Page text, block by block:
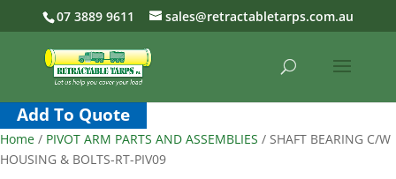
07 3889 9611 sales@retractabletarps.com.au
Add To Quote
Home / PIVOT ARM PARTS AND ASSEMBLIES / SHAFT BEARING C/W
HOUSING & BOLTS-RT-PIV09